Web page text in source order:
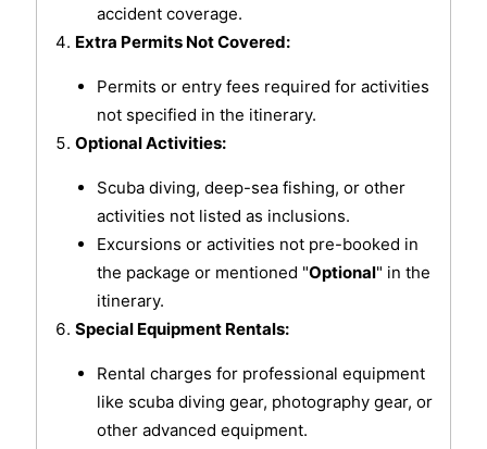
accident coverage.
Extra Permits Not Covered:
Permits or entry fees required for activities
not specified in the itinerary.
Optional Activities:
Scuba diving, deep-sea fishing, or other
activities not listed as inclusions.
Excursions or activities not pre-booked in
the package or mentioned "Optional" in the
itinerary.
Special Equipment Rentals:
Rental charges for professional equipment
like scuba diving gear, photography gear, or
other advanced equipment.